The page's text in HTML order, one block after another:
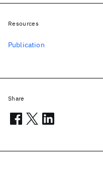
Resources
Publication
Share